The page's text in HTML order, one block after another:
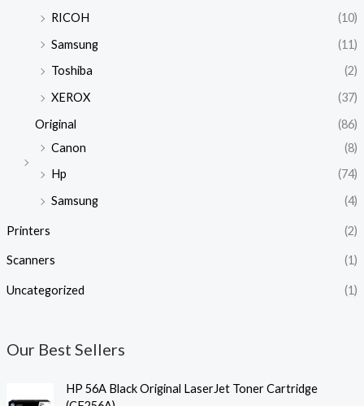
RICOH
(10)
Samsung
(11)
Toshiba
(2)
XEROX
(37)
Original
(86)
Canon
(8)
Hp
(74)
Samsung
(4)
Printers (2)
Scanners (1)
Uncategorized (1)
Our Best Sellers
HP 56A Black Original LaserJet Toner Cartridge